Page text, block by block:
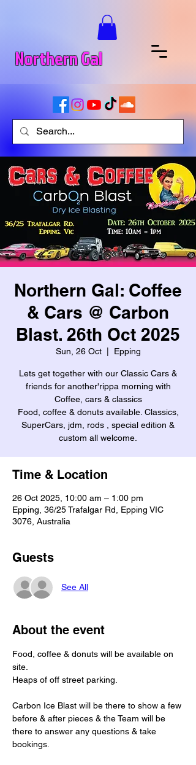
Northern Gal
Northern Gal: Coffee
& Cars @ Carbon
Blast. 26th Oct 2025
Sun, 26 Oct
  |
Epping
Lets get together with our Classic Cars &
friends for another'rippa morning with
Coffee, cars & classics
Food, coffee & donuts available. Classics,
SuperCars, jdm, rods , special edition &
custom all welcome.
Time & Location
26 Oct 2025, 10:00 am – 1:00 pm
Epping, 36/25 Trafalgar Rd, Epping VIC
3076, Australia
Guests
See All
About the event
Food, coffee & donuts will be available on
site.
Heaps of off street parking.
Carbon Ice Blast will be there to show a few
before & after pieces & the Team will be
there to answer any questions & take
bookings.